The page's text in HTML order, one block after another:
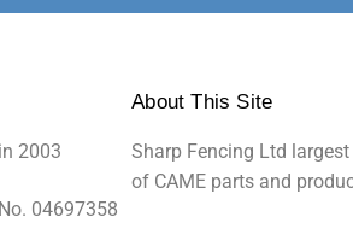
2003
04697358
About This Site
Sharp Fencing Ltd
of CAME parts and